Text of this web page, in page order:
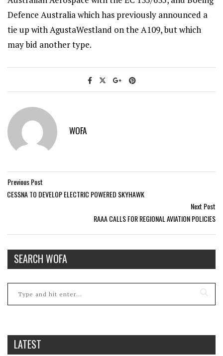
Defence Australia which has previously announced a
tie up with AgustaWestland on the A109, but which
may bid another type.
WOFA
Previous Post
CESSNA TO DEVELOP ELECTRIC POWERED SKYHAWK
Next Post
RAAA CALLS FOR REGIONAL AVIATION POLICIES
SEARCH WOFA
LATEST